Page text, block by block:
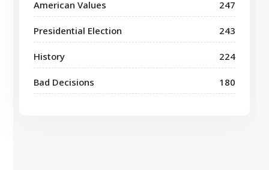
American Values 247
Presidential Election 243
History 224
Bad Decisions 180